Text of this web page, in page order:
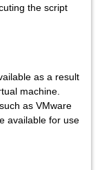
the script
as a result
machine.
as VMware
available for use